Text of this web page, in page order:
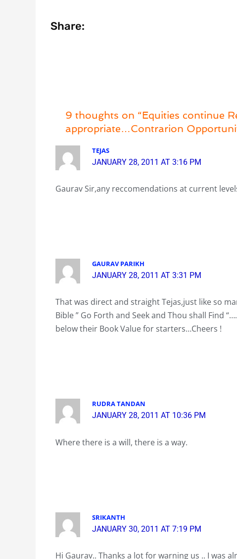
Share:
9 thoughts on “Equities continue
appropriate…Contrarion
TEJAS
JANUARY 28, 2011 AT 3:16 PM
Gaurav Sir,any reccomendations at current
GAURAV PARIKH
JANUARY 28, 2011 AT 3:31 PM
That was direct and straight Tejas,just like so
Bible ” Go Forth and Seek and Thou shall Find
below their Book Value for starters…Cheers !
RUDRA TANDAN
JANUARY 28, 2011 AT 10:36 PM
Where there is a will, there is a way.
SRIKANTH
JANUARY 30, 2011 AT 7:19 PM
Hi Gaurav.. Thanks a lot for warning us .. I was